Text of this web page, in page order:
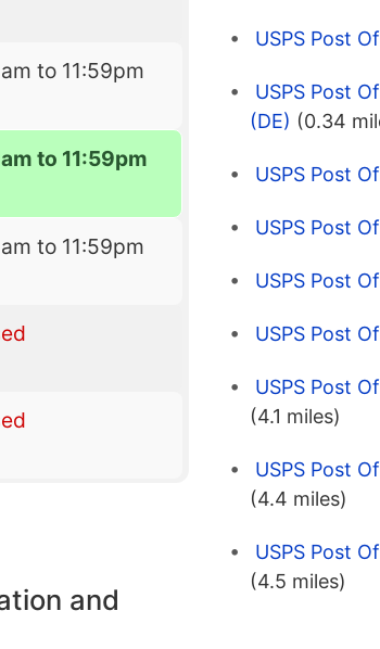
to 11:59pm
to 11:59pm
to 11:59pm
and
USPS Post
USPS Post
(DE) (0.34
USPS Post
USPS Post
USPS Post
USPS Post
USPS Post
(4.1 miles)
USPS Post
(4.4 miles)
USPS Post
(4.5 miles)